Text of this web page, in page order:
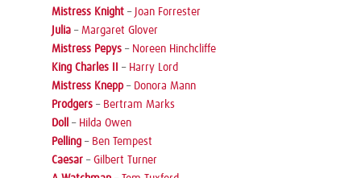
Mistress Knight – Joan Forrester
Julia – Margaret Glover
Mistress Pepys – Noreen Hinchcliffe
King Charles II
– Harry Lord
Mistress Knepp– Donora Mann
Prodgers – Bertram Marks
Doll
– Hilda Owen
Pelling – Ben Tempest
Caesar – Gilbert Turner